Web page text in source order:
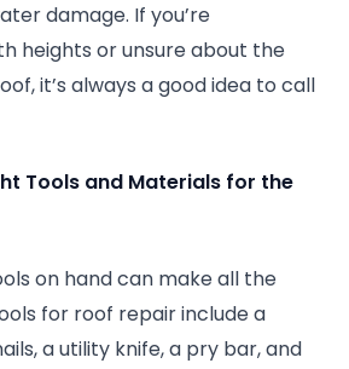
damage. If you’re
heights or unsure about the
it’s always a good idea to call
Tools and Materials for the
on hand can make all the
for roof repair include a
a utility knife, a pry bar, and